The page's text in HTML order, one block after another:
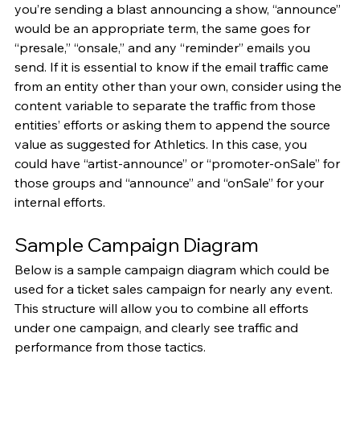
you’re sending a blast announcing a show, “announce”
would be an appropriate term, the same goes for
“presale,” “onsale,” and any “reminder” emails you
send. If it is essential to know if the email traffic came
from an entity other than your own, consider using the
content variable to separate the traffic from those
entities’ efforts or asking them to append the source
value as suggested for Athletics. In this case, you
could have “artist-announce” or “promoter-onSale” for
those groups and “announce” and “onSale” for your
internal efforts.
Sample Campaign Diagram
Below is a sample campaign diagram which could be
used for a ticket sales campaign for nearly any event.
This structure will allow you to combine all efforts
under one campaign, and clearly see traffic and
performance from those tactics.